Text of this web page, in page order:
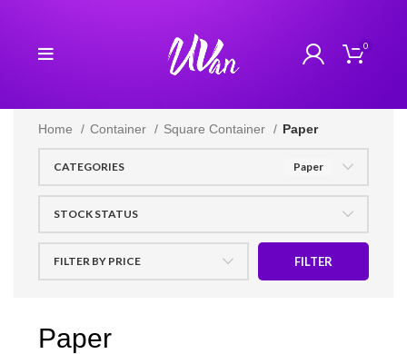
0
Home Container Square Container Paper
CATEGORIES Paper
STOCK STATUS
FILTER BY PRICE FILTER
Paper